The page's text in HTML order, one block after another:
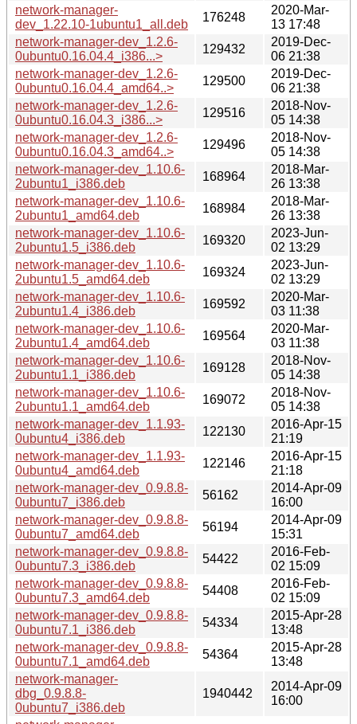
network-manager-
dev_1.22.10-1ubuntu1_all.deb
176248
2020-Mar-
13 17:48
network-manager-dev_1.2.6-
0ubuntu0.16.04.4_i386...>
129432
2019-Dec-
06 21:38
network-manager-dev_1.2.6-
0ubuntu0.16.04.4_amd64..>
129500
2019-Dec-
06 21:38
network-manager-dev_1.2.6-
0ubuntu0.16.04.3_i386...>
129516
2018-Nov-
05 14:38
network-manager-dev_1.2.6-
0ubuntu0.16.04.3_amd64..>
129496
2018-Nov-
05 14:38
network-manager-dev_1.10.6-
2ubuntu1_i386.deb
168964
2018-Mar-
26 13:38
network-manager-dev_1.10.6-
2ubuntu1_amd64.deb
168984
2018-Mar-
26 13:38
network-manager-dev_1.10.6-
2ubuntu1.5_i386.deb
169320
2023-Jun-
02 13:29
network-manager-dev_1.10.6-
2ubuntu1.5_amd64.deb
169324
2023-Jun-
02 13:29
network-manager-dev_1.10.6-
2ubuntu1.4_i386.deb
169592
2020-Mar-
03 11:38
network-manager-dev_1.10.6-
2ubuntu1.4_amd64.deb
169564
2020-Mar-
03 11:38
network-manager-dev_1.10.6-
2ubuntu1.1_i386.deb
169128
2018-Nov-
05 14:38
network-manager-dev_1.10.6-
2ubuntu1.1_amd64.deb
169072
2018-Nov-
05 14:38
network-manager-dev_1.1.93-
0ubuntu4_i386.deb
122130
2016-Apr-15
21:19
network-manager-dev_1.1.93-
0ubuntu4_amd64.deb
122146
2016-Apr-15
21:18
network-manager-dev_0.9.8.8-
0ubuntu7_i386.deb
56162
2014-Apr-09
16:00
network-manager-dev_0.9.8.8-
0ubuntu7_amd64.deb
56194
2014-Apr-09
15:31
network-manager-dev_0.9.8.8-
0ubuntu7.3_i386.deb
54422
2016-Feb-
02 15:09
network-manager-dev_0.9.8.8-
0ubuntu7.3_amd64.deb
54408
2016-Feb-
02 15:09
network-manager-dev_0.9.8.8-
0ubuntu7.1_i386.deb
54334
2015-Apr-28
13:48
network-manager-dev_0.9.8.8-
0ubuntu7.1_amd64.deb
54364
2015-Apr-28
13:48
network-manager-
dbg_0.9.8.8-
0ubuntu7_i386.deb
1940442
2014-Apr-09
16:00